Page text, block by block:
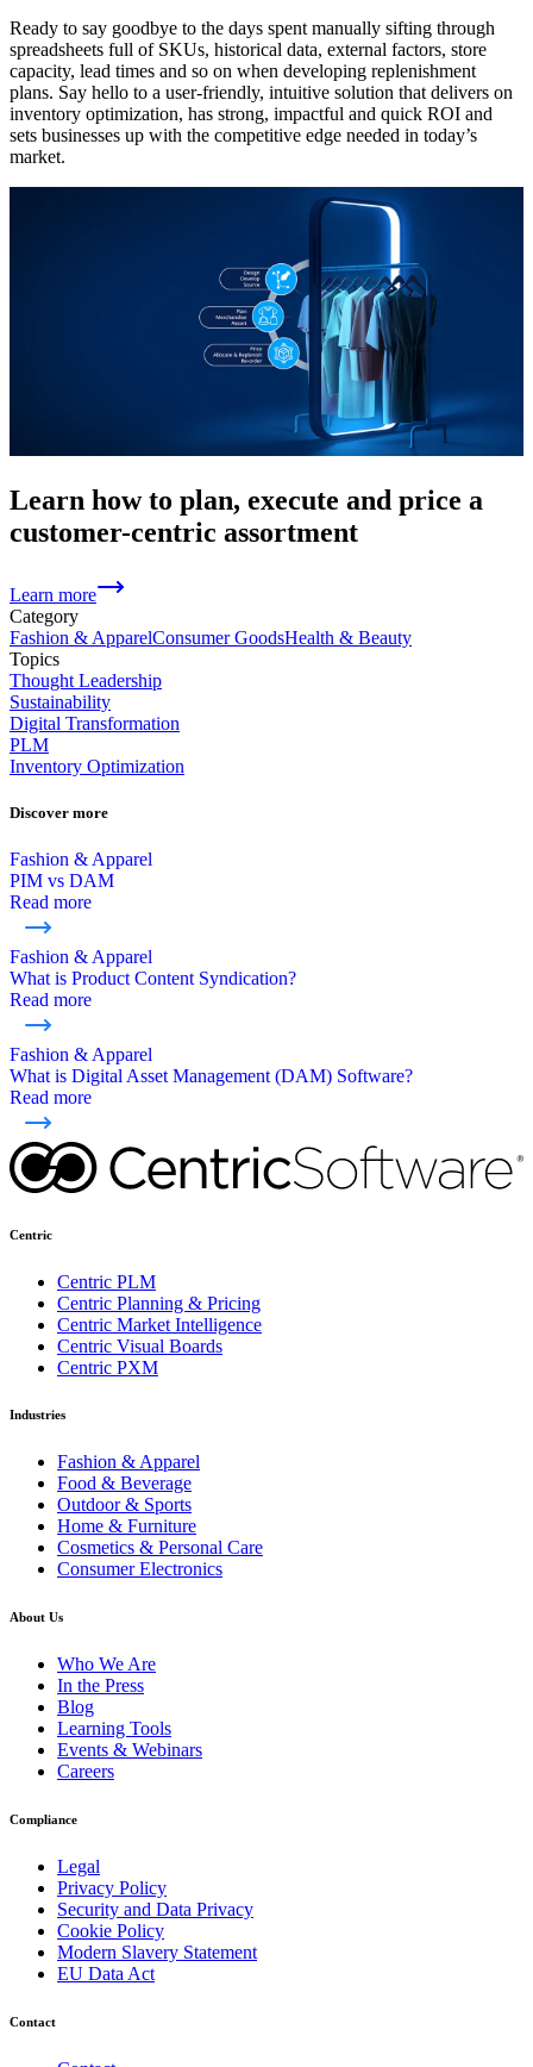
Ready to say goodbye to the days spent manually sifting through
spreadsheets full of SKUs, historical data, external factors, store
capacity, lead times and so on when developing replenishment
plans. Say hello to a user-friendly, intuitive solution that delivers on
inventory optimization, has strong, impactful and quick ROI and
sets businesses up with the competitive edge needed in today’s
market.
Learn how to plan, execute and price a
customer-centric assortment
Learn more
Category
Fashion & ApparelConsumer GoodsHealth & Beauty
Topics
Thought Leadership
Sustainability
Digital Transformation
PLM
Inventory Optimization
Discover more
Fashion & Apparel
PIM vs DAM
Read more
Fashion & Apparel
What is Product Content Syndication?
Read more
Fashion & Apparel
What is Digital Asset Management (DAM) Software?
Read more
Centric
Centric PLM
Centric Planning & Pricing
Centric Market Intelligence
Centric Visual Boards
Centric PXM
Industries
Fashion & Apparel
Food & Beverage
Outdoor & Sports
Home & Furniture
Cosmetics & Personal Care
Consumer Electronics
About Us
Who We Are
In the Press
Blog
Learning Tools
Events & Webinars
Careers
Compliance
Legal
Privacy Policy
Security and Data Privacy
Cookie Policy
Modern Slavery Statement
EU Data Act
Contact